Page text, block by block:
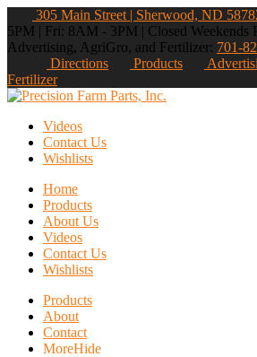
305 Main Street | Sherwood, ND
5PM | Fri: 8AM - 3PM | Closed Weekends
Advertising, AgriGro, and Fertilizer: 701-
Directions
Products
Fertilizer
Videos
Contact Us
Wishlists
Home
Products
About Us
Videos
Contact Us
Wishlists
Products
About
Contact
MoreHide